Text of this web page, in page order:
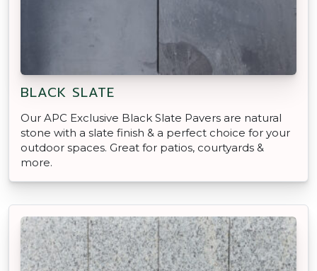
BLACK SLATE
Our APC Exclusive Black Slate Pavers are natural
stone with a slate finish & a perfect choice for your
outdoor spaces. Great for patios, courtyards &
more.